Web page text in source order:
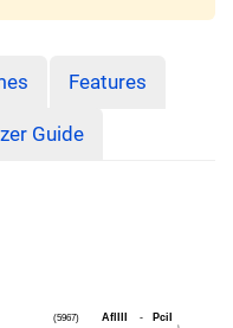
Features
Guide
AflIII - PciI
(5967)